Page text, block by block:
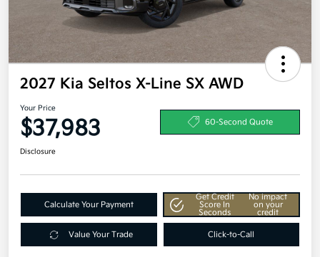
2027 Kia Seltos X-Line SX AWD
Your Price
$37,983 60-Second Quote
Disclosure
Calculate Your Payment
Get Credit
Score In
Seconds
No impact
on your
credit
Value Your Trade Click-to-Call